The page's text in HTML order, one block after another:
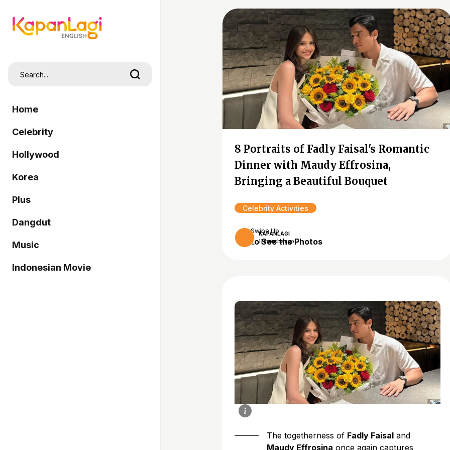
Home
Celebrity
Hollywood
Korea
Plus
Dangdut
Music
Indonesian Movie
8 Portraits of Fadly Faisal's Romantic
Dinner with Maudy Effrosina,
Bringing a Beautiful Bouquet
Celebrity Activities
KAPANLAGI
11 months ago
Swipe Up
to See the Photos
The togetherness of Fadly Faisal and
Maudy Effrosina once again captures